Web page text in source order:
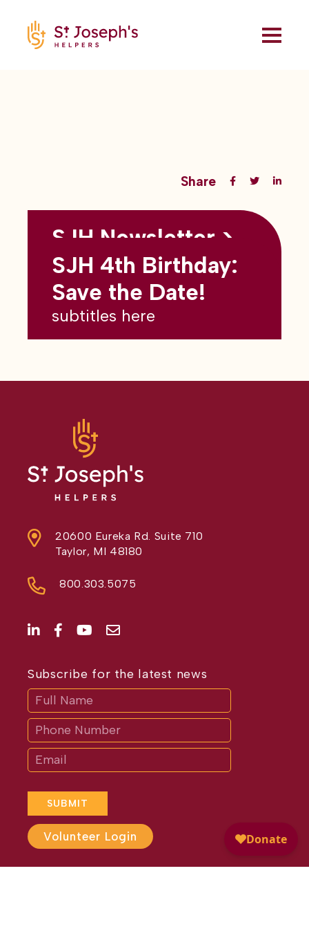
Share
Back to all blogs
SJH Newsletter >
May 2026
subtitles here
SJH 4th Birthday:
Save the Date!
subtitles here
20600 Eureka Rd. Suite 710
Taylor, MI 48180
800.303.5075
Subscribe for the latest news
SUBMIT
If
are
human,
leave
this
field
blank.
Volunteer Login